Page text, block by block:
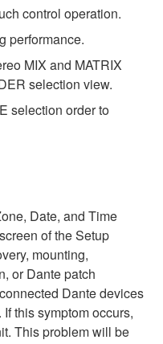
control operation.
performance.
MIX and MATRIX
selection view.
selection order to
Date, and Time
of the Setup
mounting,
or Dante patch
Dante devices
this symptom occurs,
This problem will be